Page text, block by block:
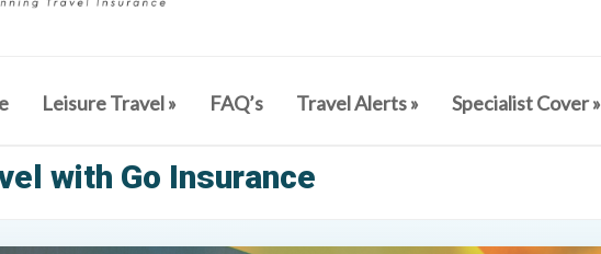
Leisure Travel» FAQ’s Travel Alerts» Specialist Cover»
with Go Insurance